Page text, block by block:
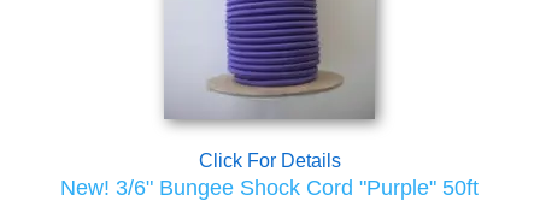
Click For Details
New! 3/6" Bungee Shock Cord "Purple" 50ft